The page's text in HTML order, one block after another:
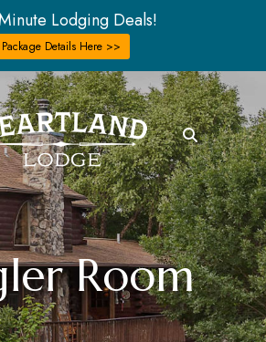
Room
Lodging Deals!
Package Details Here >>